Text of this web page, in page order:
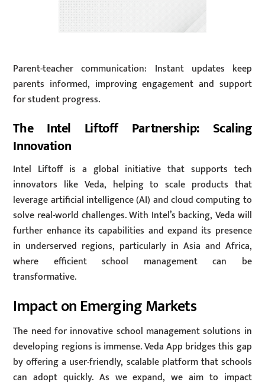
Parent-teacher communication: Instant updates keep
parents informed, improving engagement and support
for student progress.
The Intel Liftoff Partnership: Scaling
Innovation
Intel Liftoff is a global initiative that supports tech
innovators like Veda, helping to scale products that
leverage artificial intelligence (AI) and cloud computing to
solve real-world challenges. With Intel’s backing, Veda will
further enhance its capabilities and expand its presence
in underserved regions, particularly in Asia and Africa,
where efficient school management can be
transformative.
Impact on Emerging Markets
The need for innovative school management solutions in
developing regions is immense. Veda App bridges this gap
by offering a user-friendly, scalable platform that schools
can adopt quickly. As we expand, we aim to impact